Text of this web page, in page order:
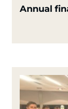
Annual